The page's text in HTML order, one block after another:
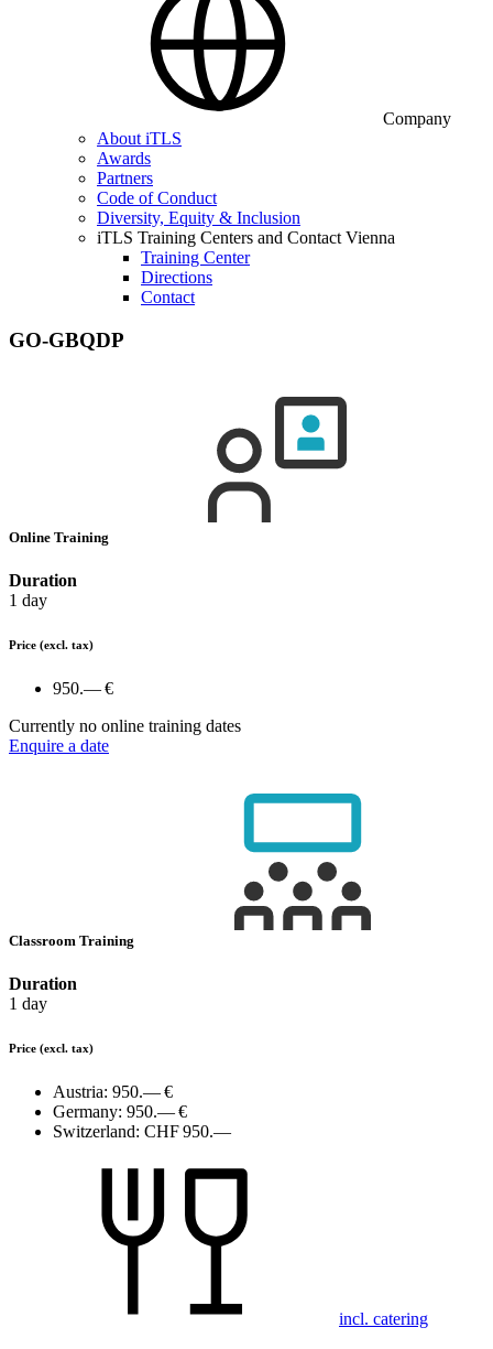
Company
About iTLS
Awards
Partners
Code of Conduct
Diversity, Equity & Inclusion
iTLS Training Centers and Contact Vienna
Training Center
Directions
Contact
GO-GBQDP
Online Training
Duration
1 day
Price (excl. tax)
950.— €
Currently no online training dates
Enquire a date
Classroom Training
Duration
1 day
Price (excl. tax)
Austria: 950.— €
Germany: 950.— €
Switzerland: CHF 950.—
incl. catering